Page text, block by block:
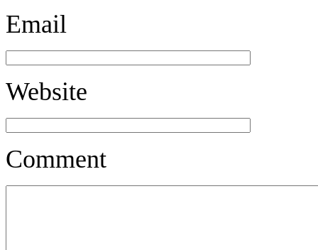
Email
Website
Comment